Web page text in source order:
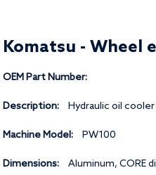
Komatsu - Wheel
OEM Part Number:
Description: Hydraulic oil
Machine Model: PW100
Dimensions: Aluminum, CORE